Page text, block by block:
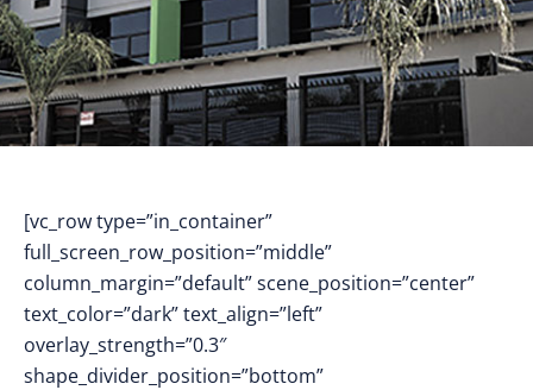
[vc_row type=”in_container”
full_screen_row_position=”middle”
column_margin=”default” scene_position=”center”
text_color=”dark” text_align=”left”
overlay_strength=”0.3″
shape_divider_position=”bottom”